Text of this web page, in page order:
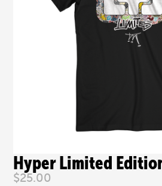
Hyper Limited
$25.00